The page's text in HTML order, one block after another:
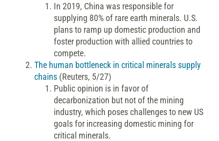
In 2019, China was responsible for
supplying 80% of rare earth minerals. U.S.
plans to ramp up domestic production and
foster production with allied countries to
compete.
The human bottleneck in critical minerals supply
chains (Reuters, 5/27)
Public opinion is in favor of
decarbonization but not of the mining
industry, which poses challenges to new US
goals for increasing domestic mining for
critical minerals.